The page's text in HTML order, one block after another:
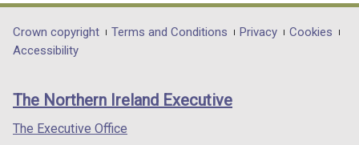
opens
in
/
tab)
opens
in
/
opens
in
/
Department
footer
links
Crown copyright Terms and Conditions Privacy
Cookies
Accessibility
The Northern Ireland Executive
The Executive Office